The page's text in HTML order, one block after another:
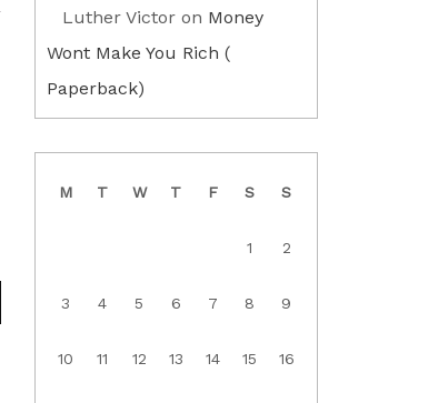
Luther Victor on Money
Wont Make You Rich (
Paperback)
M T W T F S S
1 2
3 4 5 6 7 8 9
10 11 12 13 14 15 16